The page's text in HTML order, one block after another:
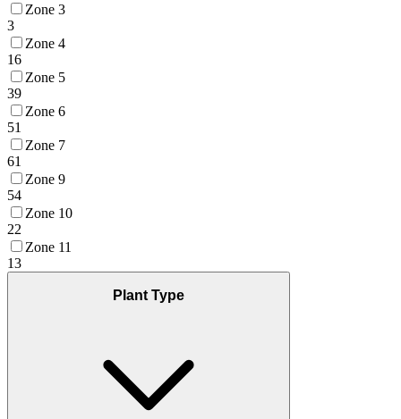
Zone 3
3
Zone 4
16
Zone 5
39
Zone 6
51
Zone 7
61
Zone 9
54
Zone 10
22
Zone 11
13
Plant Type